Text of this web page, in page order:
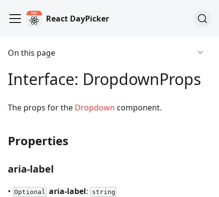
React DayPicker
On this page
Interface: DropdownProps
The props for the Dropdown component.
Properties
aria-label
• Optional aria-label: string